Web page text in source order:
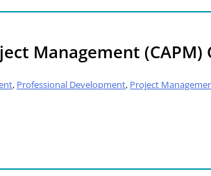
Management
, Professional Development, Project